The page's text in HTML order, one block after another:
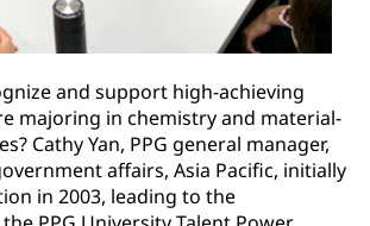
and support high-achieving
majoring in chemistry and material-
Cathy Yan, PPG general manager,
affairs, Asia Pacific, initially
in 2003, leading to the